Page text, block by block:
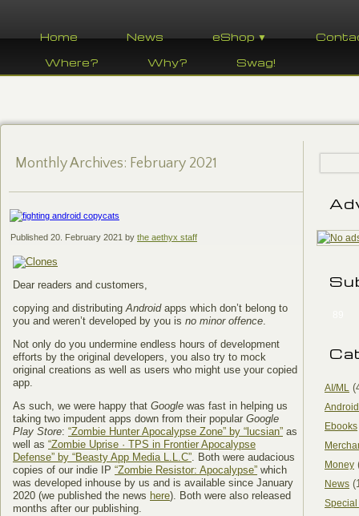
Home News eShop ▼
Where?
Why? Swag!
Monthly Archives: February 2021
Published 20. February 2021 by the aethyx staff
Dear readers and customers,
copying and distributingAndroidapps which don’t belong to
you and weren’t developed by you is no minor offence.
Not only do you undermine endless hours of development
efforts by the original developers, you also try to mock
original creations as well as users who might use your copied
app.
As such, we were happy that Google was fast in helping us
taking two impudent apps down from their popular Google
Play Store: “Zombie Hunter Apocalypse Zone” by “lucsian” as
well as “Zombie Uprise · TPS in Frontier Apocalypse
Defense” by “Beasty App Media L.L.C”. Both were audacious
copies of our indie IP “Zombie Resistor: Apocalypse” which
was developed inhouse by us and is available since January
2020 (we published the news here). Both were also released
months after our publishing.
AI/ML
Android
Ebooks
Money
News
Special